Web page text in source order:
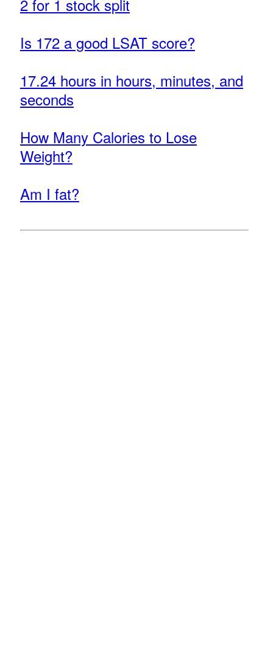
2 for 1 stock split
Is 172 a good LSAT score?
17.24 hours in hours, minutes, and
seconds
How Many Calories to Lose
Weight?
Am I fat?